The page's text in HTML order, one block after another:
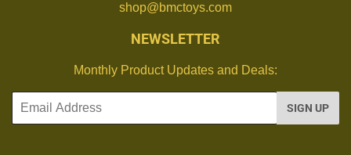
shop@bmctoys.com
NEWSLETTER
Monthly Product Updates and Deals:
Email
SIGN UP